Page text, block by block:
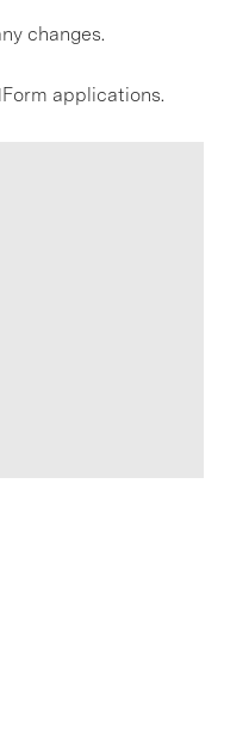
changes.
applications.